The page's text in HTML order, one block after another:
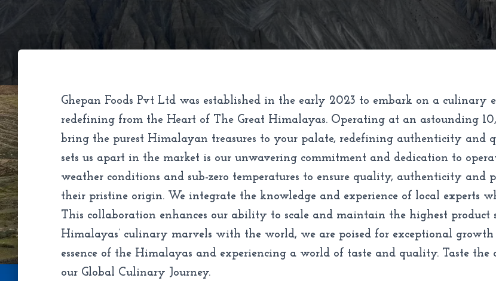
Ghepan Foods Pvt Ltd was established in the early 2023 to embark on a culinary
redefining from the Heart of The Great Himalayas. Operating at an astounding
bring the purest Himalayan treasures to your palate, redefining authenticity and
sets us apart in the market is our unwavering commitment and dedication to
weather conditions and sub-zero temperatures to ensure quality, authenticity and
their pristine origin. We integrate the knowledge and experience of local experts
This collaboration enhances our ability to scale and maintain the highest
Himalayas’ culinary marvels with the world, we are poised for exceptional
essence of the Himalayas and experiencing a world of taste and quality. Taste
our Global Culinary Journey.